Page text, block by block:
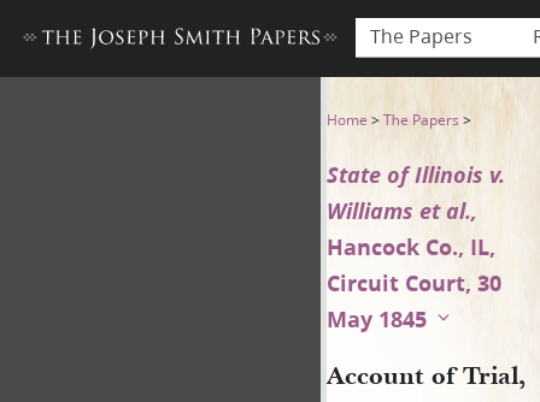
The Papers
Account of Trial, 24–28
Home >The Papers >
State of Illinois v.
Williams et al.,
Hancock Co., IL,
Circuit Court, 30
May 1845
Account of Trial,